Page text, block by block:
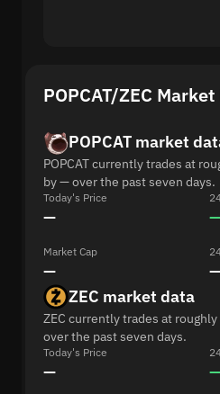
POPCAT/ZEC
POPCAT market
POPCAT currently trades at
by — over the past seven days.
Today's Price
—
Market Cap
—
ZEC market data
ZEC currently trades at
over the past seven days.
Today's Price
—